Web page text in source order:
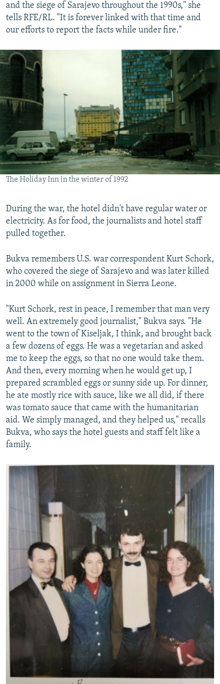
and the siege of Sarajevo throughout the 1990s," she
tells RFE/RL. "It is forever linked with that time and
our efforts to report the facts while under fire."
The Holiday Inn in the winter of 1992
During the war, the hotel didn't have regular water or
electricity. As for food, the journalists and hotel staff
pulled together.
Bukva remembers U.S. war correspondent Kurt Schork,
who covered the siege of Sarajevo and was later killed
in 2000 while on assignment in Sierra Leone.
"Kurt Schork, rest in peace, I remember that man very
well. An extremely good journalist," Bukva says. "He
went to the town of Kiseljak, I think, and brought back
a few dozens of eggs. He was a vegetarian and asked
me to keep the eggs, so that no one would take them.
And then, every morning when he would get up, I
prepared scrambled eggs or sunny side up. For dinner,
he ate mostly rice with sauce, like we all did, if there
was tomato sauce that came with the humanitarian
aid. We simply managed, and they helped us," recalls
Bukva, who says the hotel guests and staff felt like a
family.